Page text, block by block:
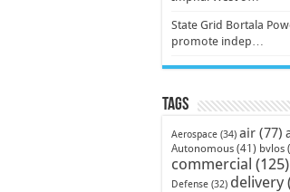
State Grid Bortala
promote indep…
Tags
Aerospace(34) air(77)
Autonomous(41) bvlos
commercial (125)
Defense(32) delivery